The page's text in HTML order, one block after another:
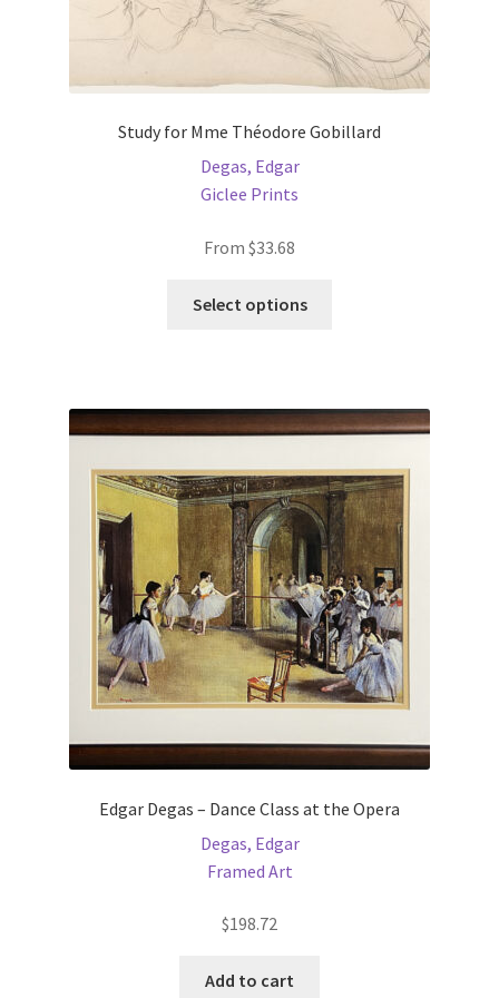
Study for Mme Théodore Gobillard
Degas, Edgar
Giclee Prints
From $33.68
Select options
The
may
be
chosen
on
the
product
page
Edgar Degas – Dance Class at the Opera
Degas, Edgar
Framed Art
$198.72
Add to cart